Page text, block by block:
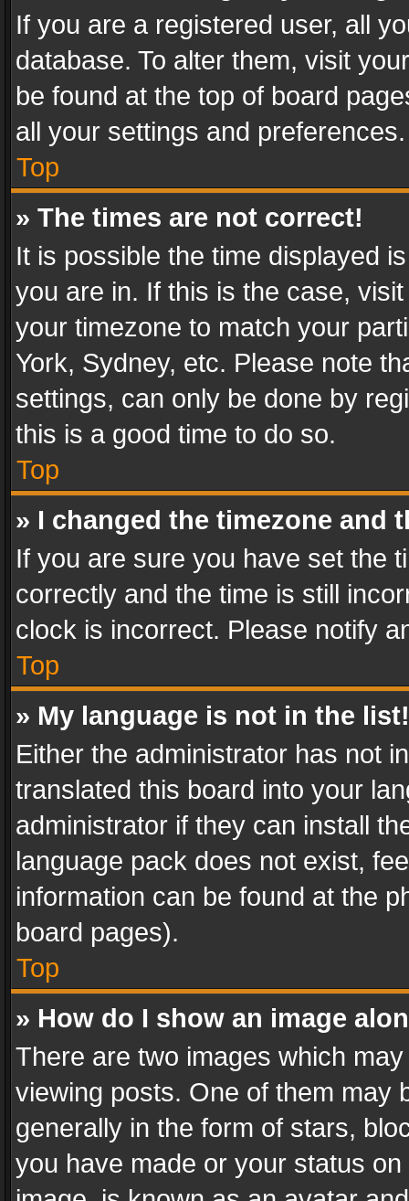
If you are a registered user, all
database. To alter them, visit
be found at the top of board
all your settings and preferences.
Top
» The times are not correct!
It is possible the time displayed
you are in. If this is the case,
your timezone to match your
York, Sydney, etc. Please note
settings, can only be done by
this is a good time to do so.
Top
» I changed the timezone and
If you are sure you have set the
correctly and the time is still
clock is incorrect. Please notify
Top
» My language is not in the list!
Either the administrator has not
translated this board into your
administrator if they can install
language pack does not exist,
information can be found at the
board pages).
Top
» How do I show an image
There are two images which
viewing posts. One of them may
generally in the form of stars,
you have made or your status